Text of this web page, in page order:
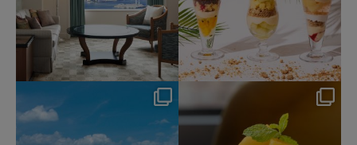
nikko_hotels
170 1